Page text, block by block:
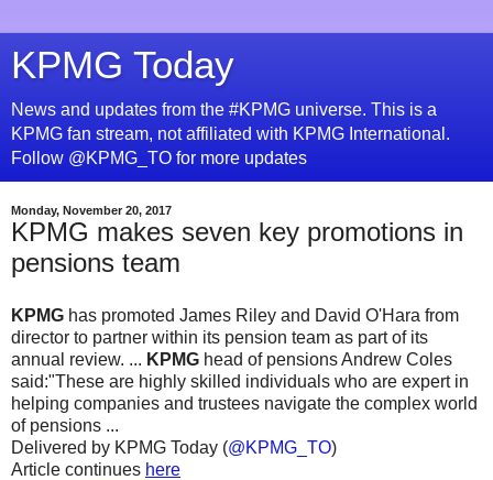
KPMG Today
News and updates from the #KPMG universe. This is a
KPMG fan stream, not affiliated with KPMG International.
Follow @KPMG_TO for more updates
Monday, November 20, 2017
KPMG makes seven key promotions in
pensions team
KPMG has promoted James Riley and David O'Hara from
director to partner within its pension team as part of its
annual review. ... KPMG head of pensions Andrew Coles
said:"These are highly skilled individuals who are expert in
helping companies and trustees navigate the complex world
of pensions ...
Delivered by KPMG Today (@KPMG_TO)
Article continues here